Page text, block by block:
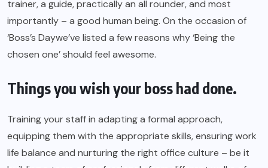
trainer, a guide, practically an all rounder, and most
importantly – a good human being. On the occasion of
‘Boss’s Daywe’ve listed a few reasons why ‘Being the
chosen one’ should feel awesome.
Things you wish your boss had done.
Training your staff in adapting a formal approach,
equipping them with the appropriate skills, ensuring work
life balance and nurturing the right office culture – be it